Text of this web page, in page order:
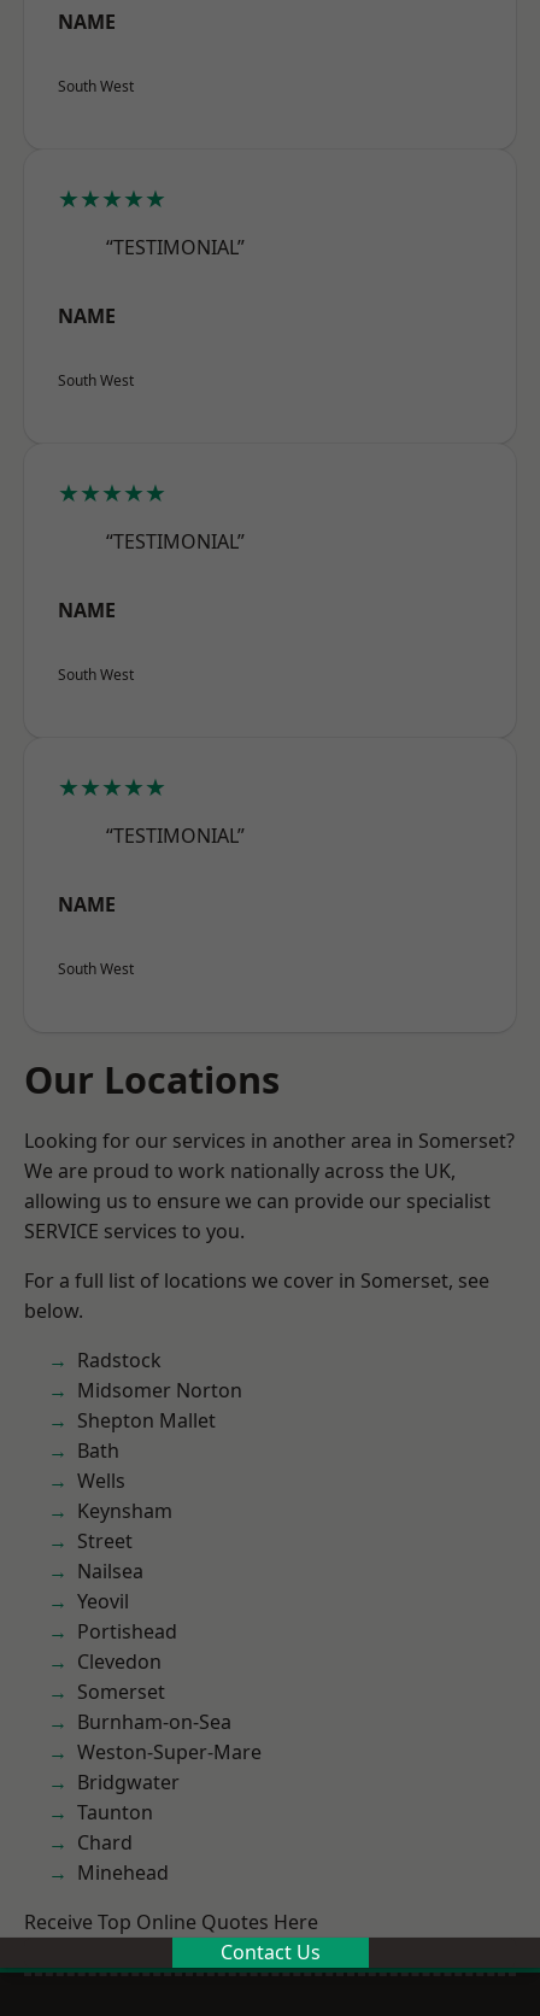
NAME
South West
★★★★★
“TESTIMONIAL”
NAME
South West
★★★★★
“TESTIMONIAL”
NAME
South West
★★★★★
“TESTIMONIAL”
NAME
South West
Our Locations
Looking for our services in another area in Somerset?
We are proud to work nationally across the UK,
allowing us to ensure we can provide our specialist
SERVICE services to you.
For a full list of locations we cover in Somerset, see
below.
Radstock
Midsomer Norton
Shepton Mallet
Bath
Wells
Keynsham
Street
Nailsea
Yeovil
Portishead
Clevedon
Somerset
Burnham-on-Sea
Weston-Super-Mare
Bridgwater
Taunton
Chard
Minehead
Receive Top Online Quotes Here
Contact Us